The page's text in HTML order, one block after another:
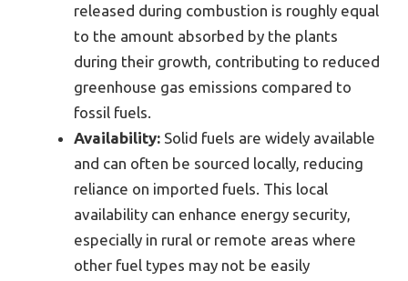
released during combustion is roughly equal
to the amount absorbed by the plants
during their growth, contributing to reduced
greenhouse gas emissions compared to
fossil fuels.
Availability: Solid fuels are widely available
and can often be sourced locally, reducing
reliance on imported fuels. This local
availability can enhance energy security,
especially in rural or remote areas where
other fuel types may not be easily